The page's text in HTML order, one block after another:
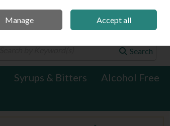
0 items - €0.00 Checkout
Search
Syrups & Bitters
Alcohol Free
Manage Accept all